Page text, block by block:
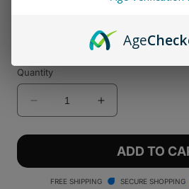
Quantity
Decrease
quantity
for
Booster
Extract
Increase
quantity
for
Ooze
Booster
Extract
ADD TO
FREE SHIPPING SECURE SHOPPING
Age